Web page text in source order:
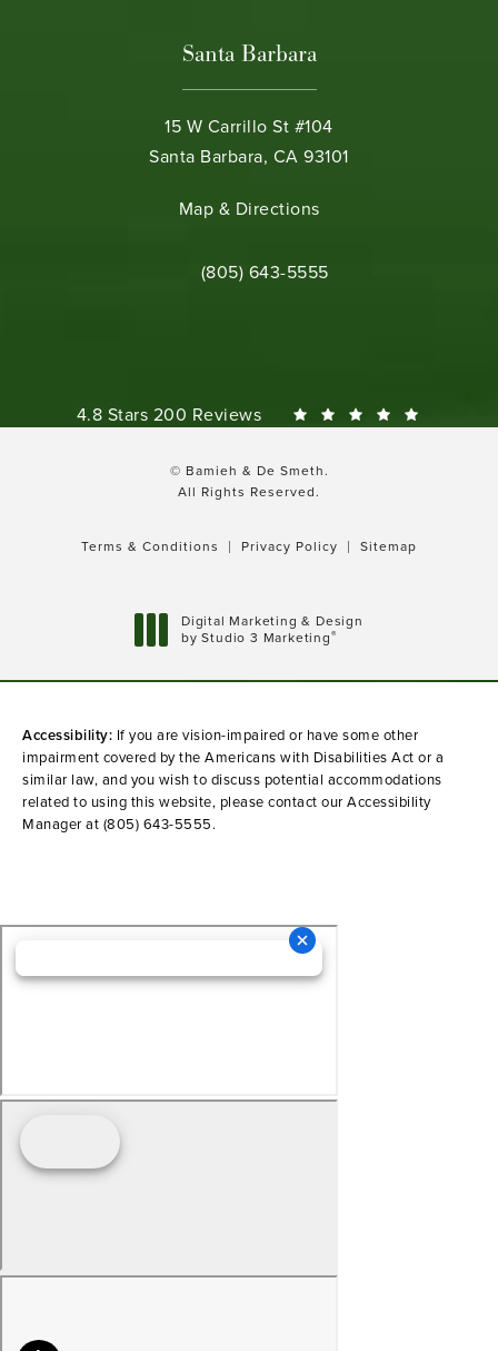
Santa Barbara
15 W Carrillo St #104
Santa Barbara, CA 93101
(opens in a new tab)
Map & Directions
Call Bamieh & De Smeth on the phone
(805) 643-5555
Bamieh & De Smeth reviews:
4.8 Stars 200 Reviews
© Bamieh & De Smeth.
All Rights Reserved.
Terms & Conditions Privacy Policy Sitemap
Digital Marketing & Design
by Studio 3 Marketing®
Accessibility: If you are vision-impaired or have some other
impairment covered by the Americans with Disabilities Act or a
similar law, and you wish to discuss potential accommodations
related to using this website, please contact our Accessibility
Manager at (805) 643-5555.